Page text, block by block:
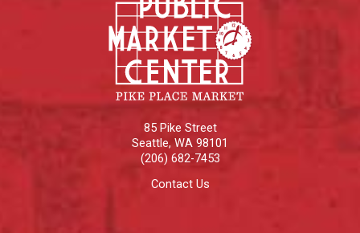
85 Pike Street
Seattle, WA 98101
(206) 682-7453
Contact Us